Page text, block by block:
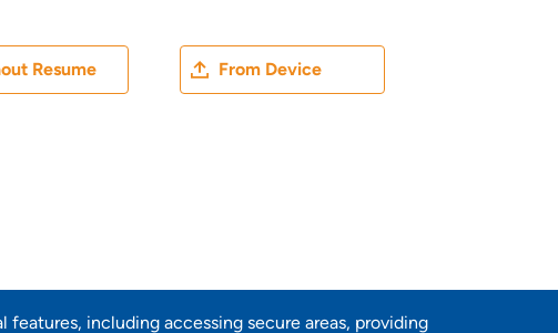
including accessing secure areas, providing
Resume
CV later From Device
Upload CV file